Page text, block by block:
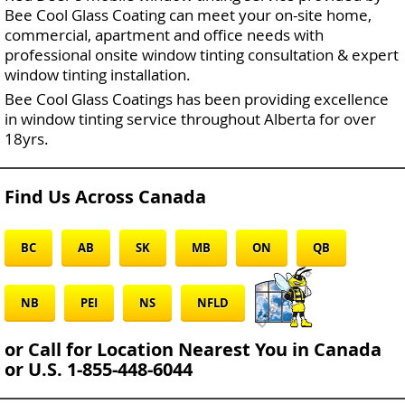
Bee Cool Glass Coating can meet your on-site home,
commercial, apartment and office needs with
professional onsite window tinting consultation & expert
window tinting installation.
Bee Cool Glass Coatings has been providing excellence
in window tinting service throughout Alberta for over
18yrs.
Find Us Across Canada
BC AB SK MB ON QB
NB PEI NS NFLD
or Call for Location Nearest You in Canada
or U.S. 1-855-448-6044